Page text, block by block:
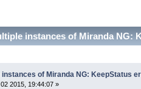
instances of Miranda NG:
instances of Miranda NG: KeepStatus
2015, 19:44:07 »